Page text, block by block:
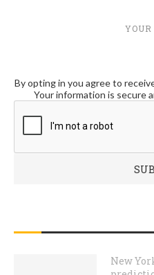
By opting in you agree to
Your information is secure
New